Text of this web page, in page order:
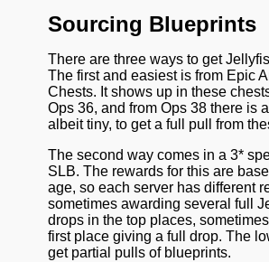
Sourcing Blueprints
There are three ways to get
The first and easiest is from Epic
Chests. It shows up in these
Ops 36, and from Ops 38 there is
albeit tiny, to get a full pull from
The second way comes in a 3*
SLB. The rewards for this are
age, so each server has different
sometimes awarding several full
drops in the top places,
first place giving a full drop. The
get partial pulls of blueprints.